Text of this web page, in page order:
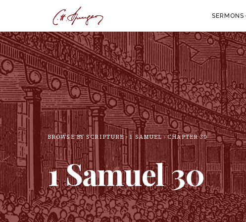
SERMONS
BROWSE BY SCRIPTURE 1 SAMUEL CHAPTER30
1 Samuel30